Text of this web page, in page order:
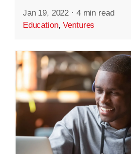
Jan 19, 2022 · 4 min read
Education,Ventures